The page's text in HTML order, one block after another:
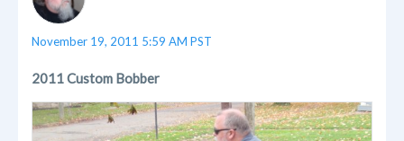
November 19, 2011 5:59 AM PST
2011 Custom Bobber